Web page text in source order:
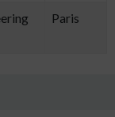
Paris